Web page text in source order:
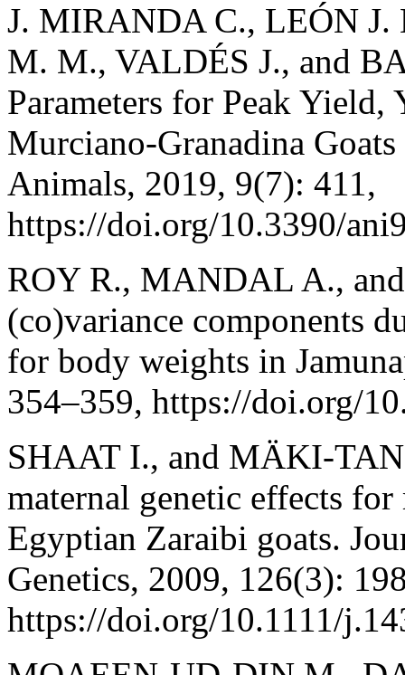
J. MIRANDA C., LEÓN
M. M., VALDÉS J., and
Parameters for Peak
Murciano-Granadina
Animals, 2019, 9(7): 411,
https://doi.org/10.3390/
ROY R., MANDAL A.,
(co)variance components
for body weights in
354–359, https://doi.org/
SHAAT I., and
maternal genetic effects
Egyptian Zaraibi goats.
Genetics, 2009, 126(3):
https://doi.org/10.1111/